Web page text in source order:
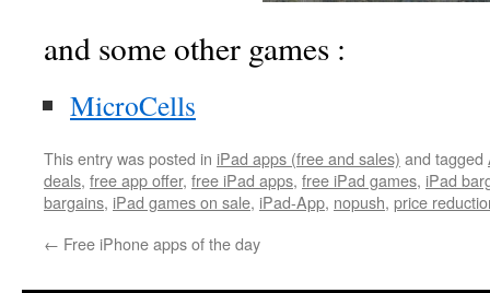
and some other games :
MicroCells
This entry was posted in iPad apps (free and sales) and tagged
deals, free app offer, free iPad apps, free iPad games, iPad
bargains, iPad games on sale, iPad-App, nopush, price
← Free iPhone apps of the day